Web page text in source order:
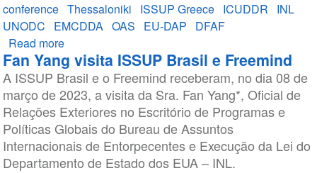
conference Thessaloniki ISSUP Greece ICUDDR
INL
UNODC
EMCDDA OAS EU-DAP
DFAF
Read moreabout
Apply
for
In-
Person
Training
at
the
Fan Yang visita ISSUP Brasil e Freemind
A ISSUP Brasil e o Freemind receberam, no dia 08 de
março de 2023, a visita da Sra. Fan Yang*, Oficial de
Relações Exteriores no Escritório de Programas e
Políticas Globais do Bureau de Assuntos
Internacionais de Entorpecentes e Execução da Lei do
Departamento de Estado dos EUA – INL.